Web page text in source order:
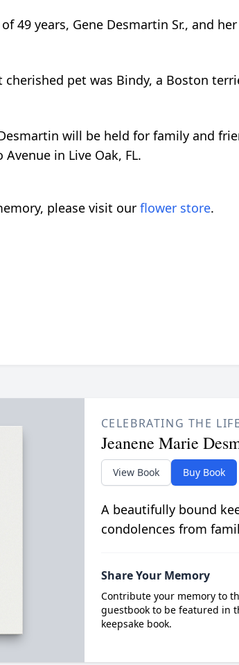
49 years, Gene Desmartin Sr., and
pet was Bindy, a Boston
will be held for family and
in Live Oak, FL.
please visit our flower store.
CELEBRATING THE
Jeanene Marie
View Book Buy Book
A beautifully bound
condolences from
Share Your Memory
Contribute your memory to
guestbook to be featured in
keepsake book.